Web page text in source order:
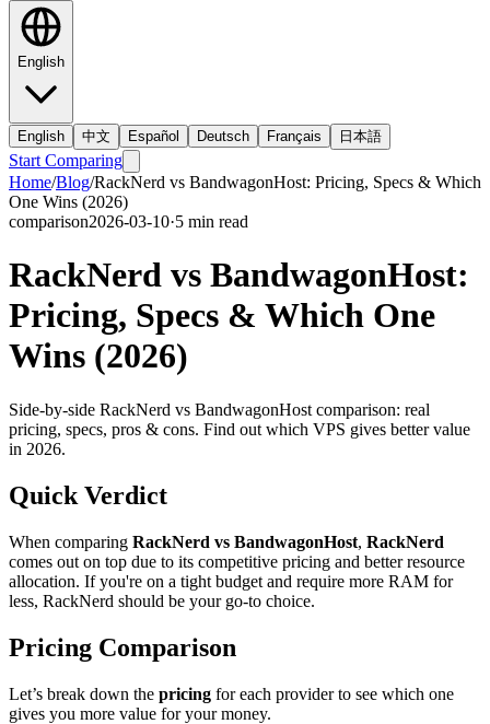
English
English 中文 Español Deutsch Français 日本語
Start Comparing
Home/Blog/RackNerd vs BandwagonHost: Pricing, Specs & Which
One Wins (2026)
comparison2026-03-10·5 min read
RackNerd vs BandwagonHost:
Pricing, Specs & Which One
Wins (2026)
Side-by-side RackNerd vs BandwagonHost comparison: real
pricing, specs, pros & cons. Find out which VPS gives better value
in 2026.
Quick Verdict
When comparing RackNerd vs BandwagonHost, RackNerd
comes out on top due to its competitive pricing and better resource
allocation. If you're on a tight budget and require more RAM for
less, RackNerd should be your go-to choice.
Pricing Comparison
Let’s break down the pricing for each provider to see which one
gives you more value for your money.